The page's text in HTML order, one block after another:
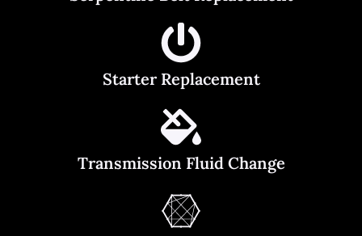
Starter Replacement
Transmission Fluid Change